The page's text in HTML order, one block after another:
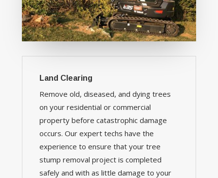
Land Clearing
Remove old, diseased, and dying trees
on your residential or commercial
property before catastrophic damage
occurs. Our expert techs have the
experience to ensure that your tree
stump removal project is completed
safely and with as little damage to your